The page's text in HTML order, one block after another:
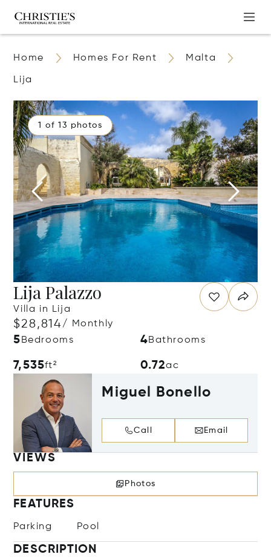
Home Homes For Rent Malta
Lija
1 of 13 photos
Lija Palazzo
Villa in Lija
$28,814/ Monthly
5 Bedrooms 4Bathrooms
7,535ft² 0.72ac
Miguel Bonello
Call Email
VIEWS
Photos
FEATURES
Parking Pool
DESCRIPTION